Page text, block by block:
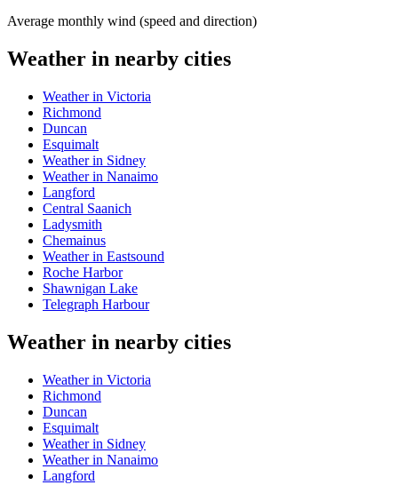
Average monthly wind (speed and direction)
Weather in nearby cities
Weather in Victoria
Richmond
Duncan
Esquimalt
Weather in Sidney
Weather in Nanaimo
Langford
Central Saanich
Ladysmith
Chemainus
Weather in Eastsound
Roche Harbor
Shawnigan Lake
Telegraph Harbour
Weather in nearby cities
Weather in Victoria
Richmond
Duncan
Esquimalt
Weather in Sidney
Weather in Nanaimo
Langford